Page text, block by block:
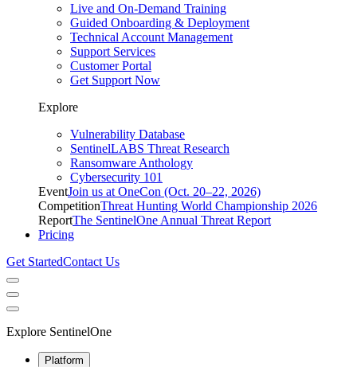
Live and On-Demand Training
Guided Onboarding & Deployment
Technical Account Management
Support Services
Customer Portal
Get Support Now
Explore
Vulnerability Database
SentinelLABS Threat Research
Ransomware Anthology
Cybersecurity 101
EventJoin us at OneCon (Oct. 20–22, 2026)
CompetitionThreat Hunting World Championship 2026
ReportThe SentinelOne Annual Threat Report
Pricing
Get StartedContact Us
Explore SentinelOne
Platform